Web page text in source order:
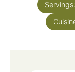
Servings: